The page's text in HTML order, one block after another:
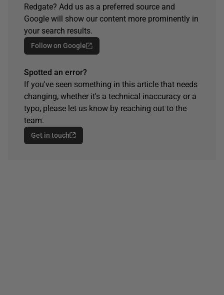
Redgate? Add us as a preferred source and
Google will show our content more prominently in
your search results.
Follow on Google
Spotted an error?
If you've seen something in this article that needs
changing, whether it's a technical inaccuracy or a
typo, please let us know by reaching out to the
team.
Get in touch